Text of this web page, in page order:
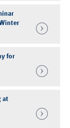
for
at